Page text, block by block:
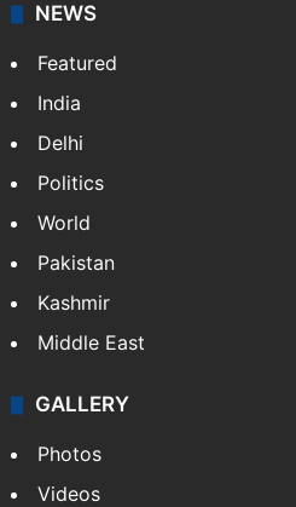
NEWS
Featured
India
Delhi
Politics
World
Pakistan
Kashmir
Middle East
GALLERY
Photos
Videos